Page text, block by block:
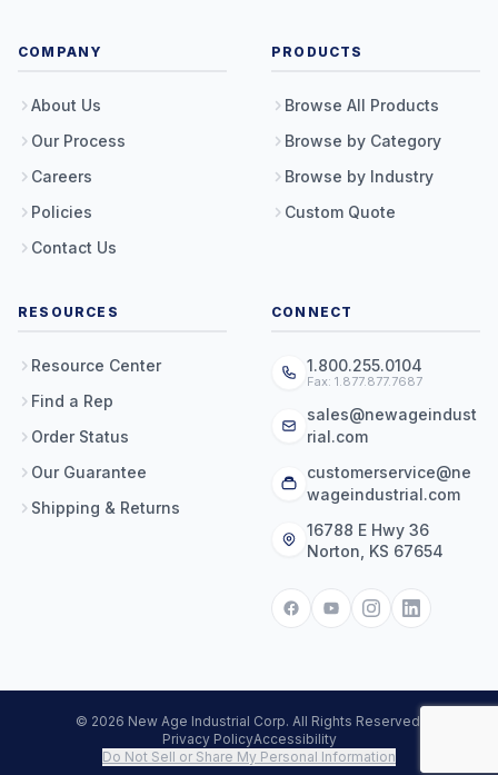
COMPANY
About Us
Our Process
Careers
Policies
Contact Us
PRODUCTS
Browse All Products
Browse by Category
Browse by Industry
Custom Quote
RESOURCES
Resource Center
Find a Rep
Order Status
Our Guarantee
Shipping & Returns
CONNECT
1.800.255.0104
Fax: 1.877.877.7687
sales@newageindust
rial.com
customerservice@ne
wageindustrial.com
16788 E Hwy 36
Norton, KS 67654
© 2026 New Age Industrial Corp. All Rights Reserved.
Privacy PolicyAccessibility
Do Not Sell or Share My Personal Information